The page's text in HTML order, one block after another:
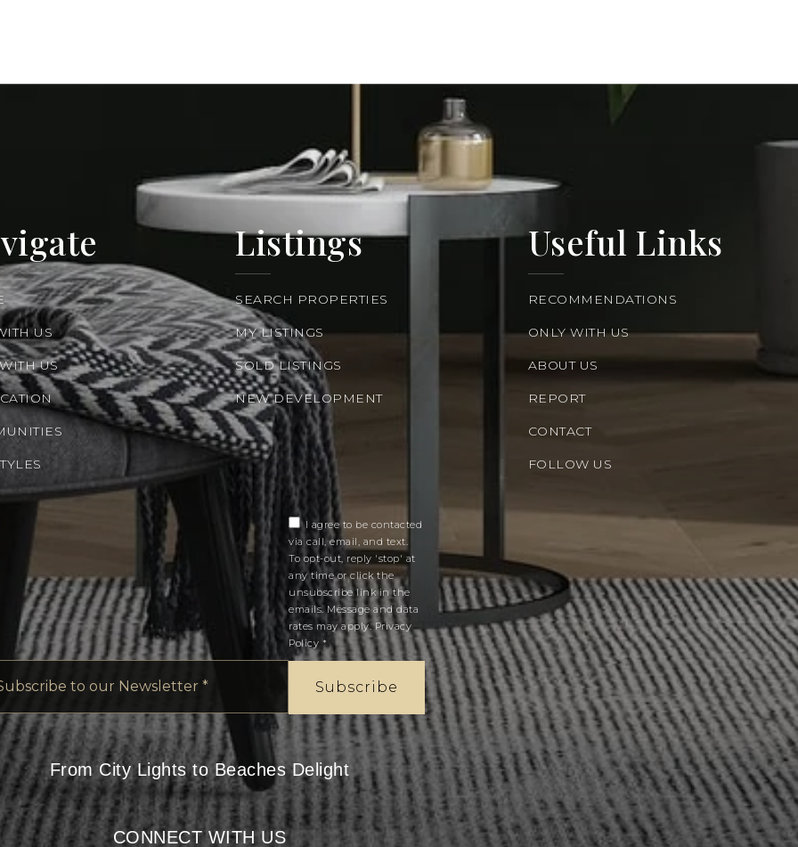
US
US
Listings
SEARCH PROPERTIES
MY LISTINGS
SOLD LISTINGS
NEW DEVELOPMENT
Useful Links
RECOMMENDATIONS
ONLY WITH US
ABOUT US
REPORT
CONTACT
FOLLOW US
*
I agree to be contacted
via call, email, and text.
To opt-out, reply 'stop' at
any time or click the
unsubscribe link in the
emails. Message and data
rates may apply.Privacy
Policy *
Subscribe
From City Lights to Beaches Delight
CONNECT WITH US